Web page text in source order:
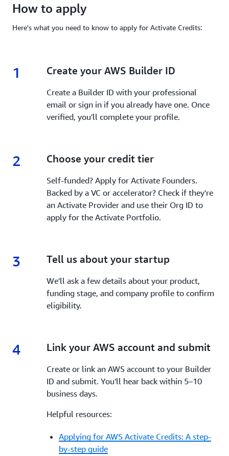
How to apply
Here's what you need to know to apply for Activate Credits:
1 1.
Create your AWS Builder ID
Create a Builder ID with your professional
email or sign in if you already have one. Once
verified, you'll complete your profile.
2 2.
Choose your credit tier
Self-funded? Apply for Activate Founders.
Backed by a VC or accelerator? Check if they're
an Activate Provider and use their Org ID to
apply for the Activate Portfolio.
3 3.
Tell us about your startup
We'll ask a few details about your product,
funding stage, and company profile to confirm
eligibility.
4 4.
Link your AWS account and submit
Create or link an AWS account to your Builder
ID and submit. You'll hear back within 5–10
business days.
Helpful resources:
Applying for AWS Activate Credits: A step-
by-step guide